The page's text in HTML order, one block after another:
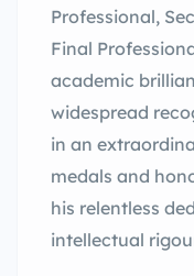
Professional,
Final
academic
widespread
in an
medals and
his relentless
intellectual